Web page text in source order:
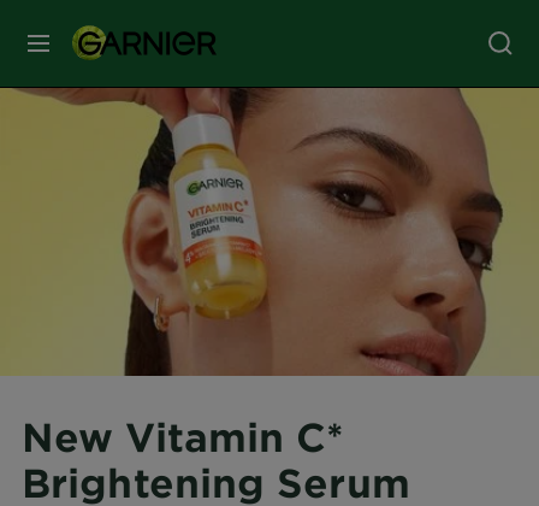
MENU
Care
Hair
Colour
New Vitamin C*
Brightening Serum